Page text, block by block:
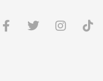
F
T
I
T